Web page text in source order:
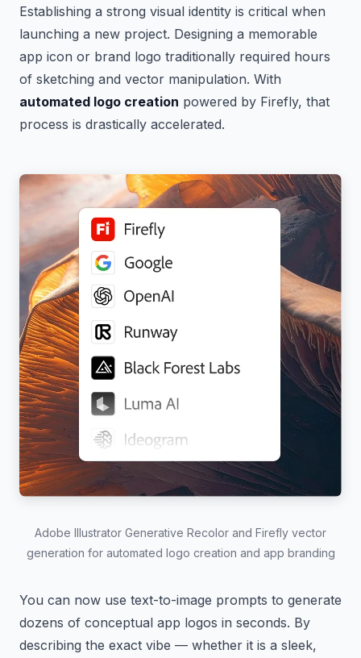
Establishing a strong visual identity is critical when
launching a new project. Designing a memorable
app icon or brand logo traditionally required hours
of sketching and vector manipulation. With
automated logo creation powered by Firefly, that
process is drastically accelerated.
Adobe Illustrator Generative Recolor and Firefly vector
generation for automated logo creation and app branding
You can now use text-to-image prompts to generate
dozens of conceptual app logos in seconds. By
describing the exact vibe — whether it is a sleek,